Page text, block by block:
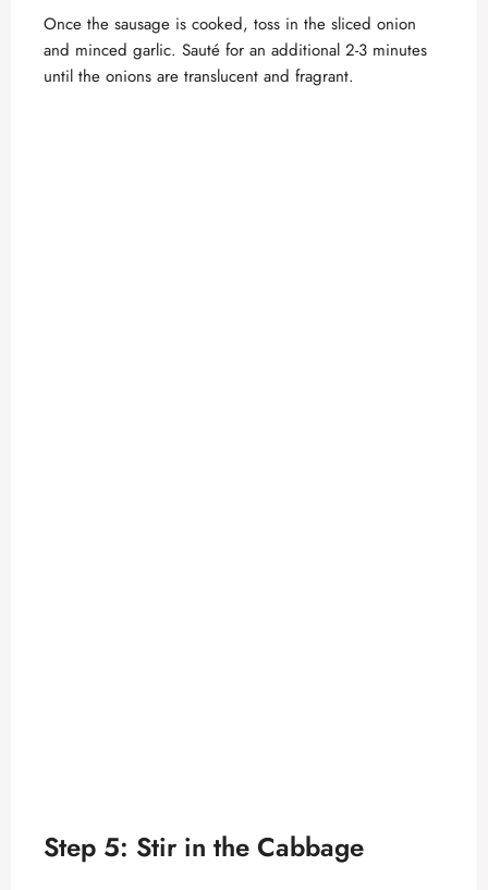
Once the sausage is cooked, toss in the sliced onion
and minced garlic. Sauté for an additional 2-3 minutes
until the onions are translucent and fragrant.
Step 5: Stir in the Cabbage